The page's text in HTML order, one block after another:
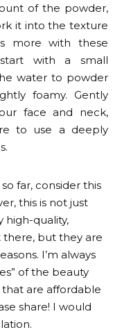
of the powder,
it into the texture
more with these
start with a small
water to powder
foamy. Gently
face and neck,
to use a deeply
far, consider this
this is not just
high-quality,
but they are
I’m always
of the beauty
that are affordable
share! I would